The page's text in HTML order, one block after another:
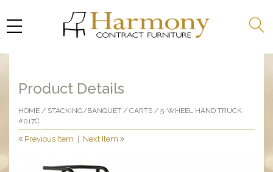
Product Details
HOME / STACKING/BANQUET / CARTS / 5-WHEEL HAND TRUCK
#017C
Previous Item Next Item